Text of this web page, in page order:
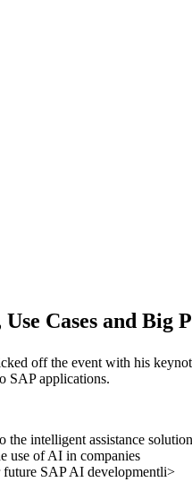
Cases and Big
off the event with his
SAP applications.
the intelligent assistance
use of AI in companies
SAP AI developmentli>